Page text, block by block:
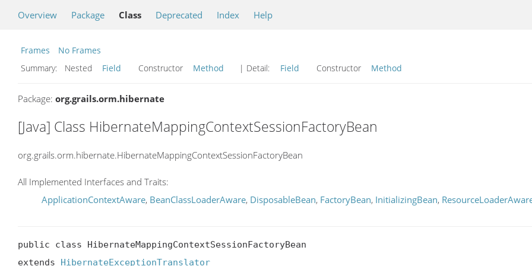
Overview Package Class Deprecated Index Help
Frames
No Frames
Summary:
Nested Field Constructor Method | Detail: Field Constructor Method
Package: org.grails.orm.hibernate
[Java] Class HibernateMappingContextSessionFactoryBean
org.grails.orm.hibernate.HibernateMappingContextSessionFactoryBean
All Implemented Interfaces and Traits:
ApplicationContextAware, BeanClassLoaderAware, DisposableBean, FactoryBean, InitializingBean,
public class HibernateMappingContextSessionFactoryBean
extends HibernateExceptionTranslator